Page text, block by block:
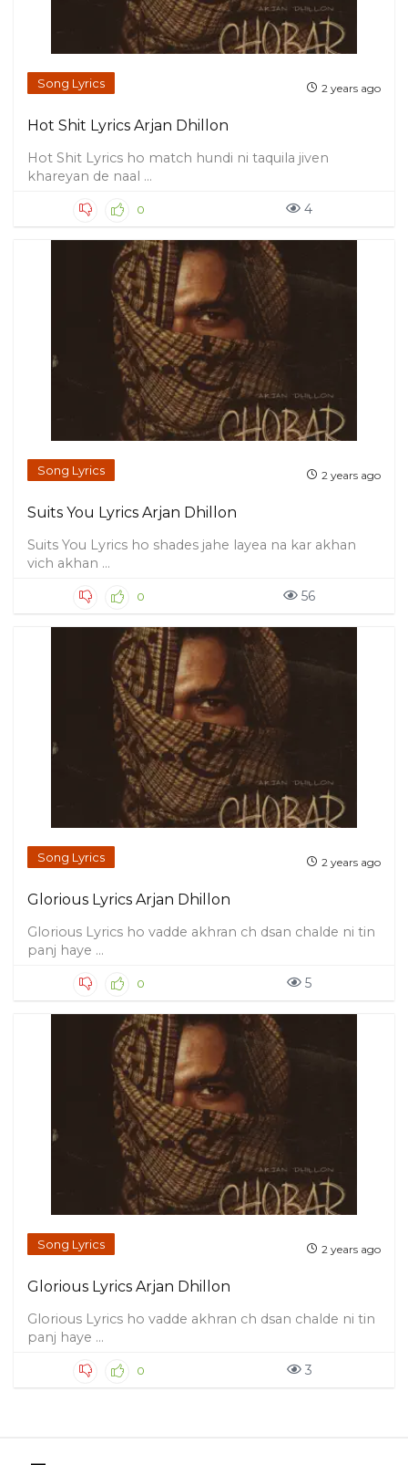
Song Lyrics 2 years ago
Hot Shit Lyrics Arjan Dhillon
Hot Shit Lyrics ho match hundi ni taquila jiven
khareyan de naal ...
0 4
Song Lyrics 2 years ago
Suits You Lyrics Arjan Dhillon
Suits You Lyrics ho shades jahe layea na kar akhan
vich akhan ...
0 56
Song Lyrics 2 years ago
Glorious Lyrics Arjan Dhillon
Glorious Lyrics ho vadde akhran ch dsan chalde ni tin
panj haye ...
0 5
Song Lyrics 2 years ago
Glorious Lyrics Arjan Dhillon
Glorious Lyrics ho vadde akhran ch dsan chalde ni tin
panj haye ...
0 3